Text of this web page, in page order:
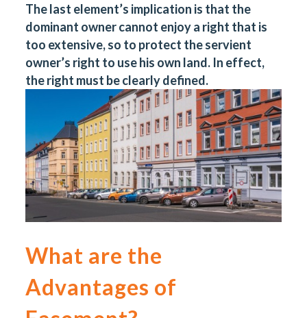
The last element’s implication is that the
dominant owner cannot enjoy a right that is
too extensive, so to protect the servient
owner’s right to use his own land. In effect,
the right must be clearly defined.
What are the
Advantages of